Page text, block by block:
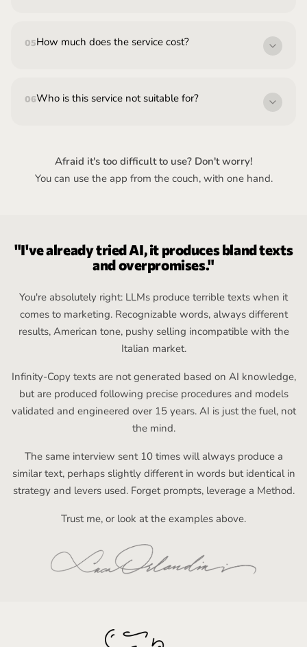
05How much does the service cost?
06Who is this service not suitable for?
Afraid it's too difficult to use? Don't worry!
You can use the app from the couch, with one hand.
"I've already tried AI, it produces bland texts
and overpromises."
You're absolutely right: LLMs produce terrible texts when it
comes to marketing. Recognizable words, always different
results, American tone, pushy selling incompatible with the
Italian market.
Infinity-Copy texts are not generated based on AI knowledge,
but are produced following precise procedures and models
validated and engineered over 15 years. AI is just the fuel, not
the mind.
The same interview sent 10 times will always produce a
similar text, perhaps slightly different in words but identical in
strategy and levers used. Forget prompts, leverage a Method.
Trust me, or look at the examples above.